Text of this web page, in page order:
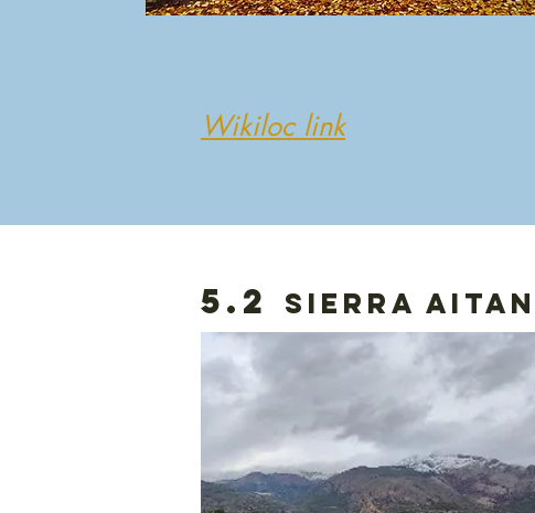
Wikiloc link
5.2 sierra